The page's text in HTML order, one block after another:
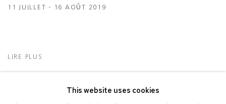
11 JUILLET - 16 AOÛT 2019
LIRE PLUS
This website uses cookies